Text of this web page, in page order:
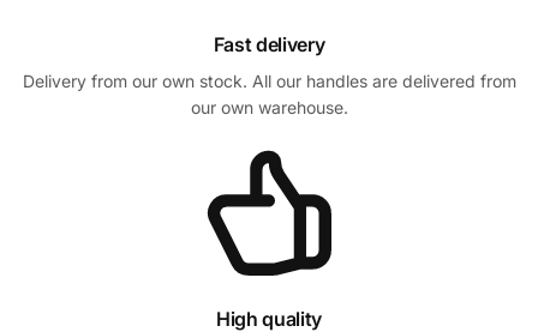
Fast delivery
Delivery from our own stock. All our handles are delivered from
our own warehouse.
High quality